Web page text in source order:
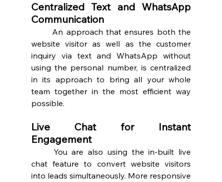
Centralized Text and WhatsApp
Communication
website visitor as well as the customer
inquiry via text and WhatsApp without
using the personal number, is centralized
in its approach to bring all your whole
team together in the most efficient way
possible.
Live Chat for Instant
Engagement
chat feature to convert website visitors
into leads simultaneously. More responsive